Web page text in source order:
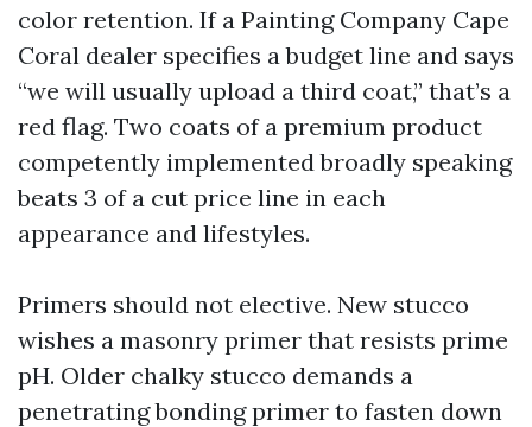
color retention. If a Painting Company Cape
Coral dealer specifies a budget line and says
“we will usually upload a third coat,” that’s a
red flag. Two coats of a premium product
competently implemented broadly speaking
beats 3 of a cut price line in each
appearance and lifestyles.
Primers should not elective. New stucco
wishes a masonry primer that resists prime
pH. Older chalky stucco demands a
penetrating bonding primer to fasten down